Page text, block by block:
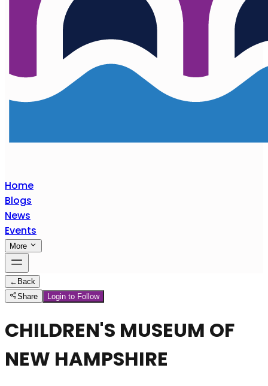
Home
Blogs
News
Events
More
← Back
Share
Login to Follow
CHILDREN'S MUSEUM OF
NEW HAMPSHIRE